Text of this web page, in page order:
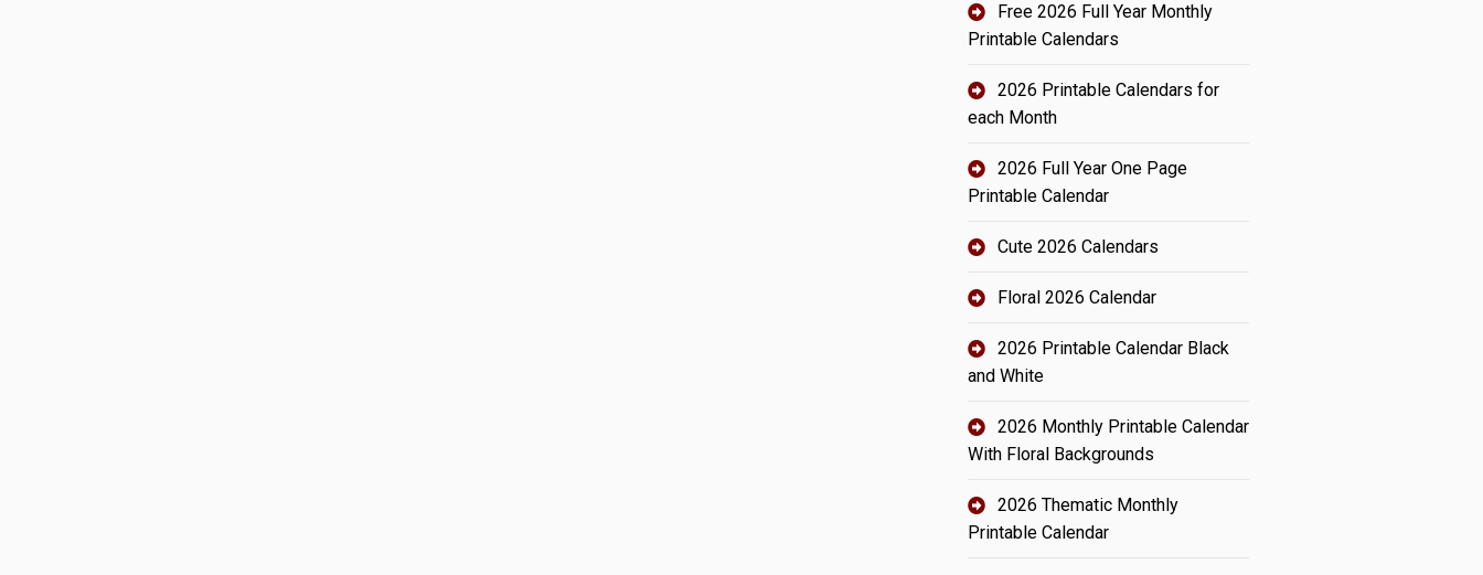
Free 2026 Full Year Monthly
Printable Calendars
2026 Printable Calendars for
each Month
2026 Full Year One Page
Printable Calendar
Cute 2026 Calendars
Floral 2026 Calendar
2026 Printable Calendar Black
and White
2026 Monthly Printable Calendar
With Floral Backgrounds
2026 Thematic Monthly
Printable Calendar